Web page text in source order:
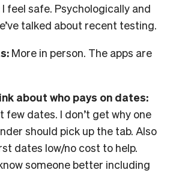
I feel safe. Psychologically and
talked about recent testing.
More in person. The apps are
about who pays on dates:
dates. I don’t get why one
should pick up the tab. Also
dates low/no cost to help.
someone better including